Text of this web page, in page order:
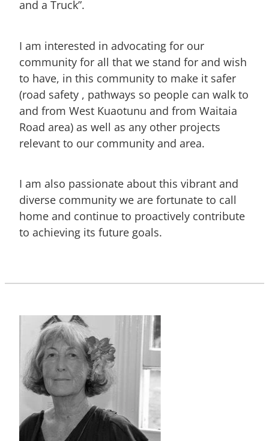
and a Truck”.
I am interested in advocating for our
community for all that we stand for and wish
to have, in this community to make it safer
(road safety , pathways so people can walk to
and from West Kuaotunu and from Waitaia
Road area) as well as any other projects
relevant to our community and area.
I am also passionate about this vibrant and
diverse community we are fortunate to call
home and continue to proactively contribute
to achieving its future goals.